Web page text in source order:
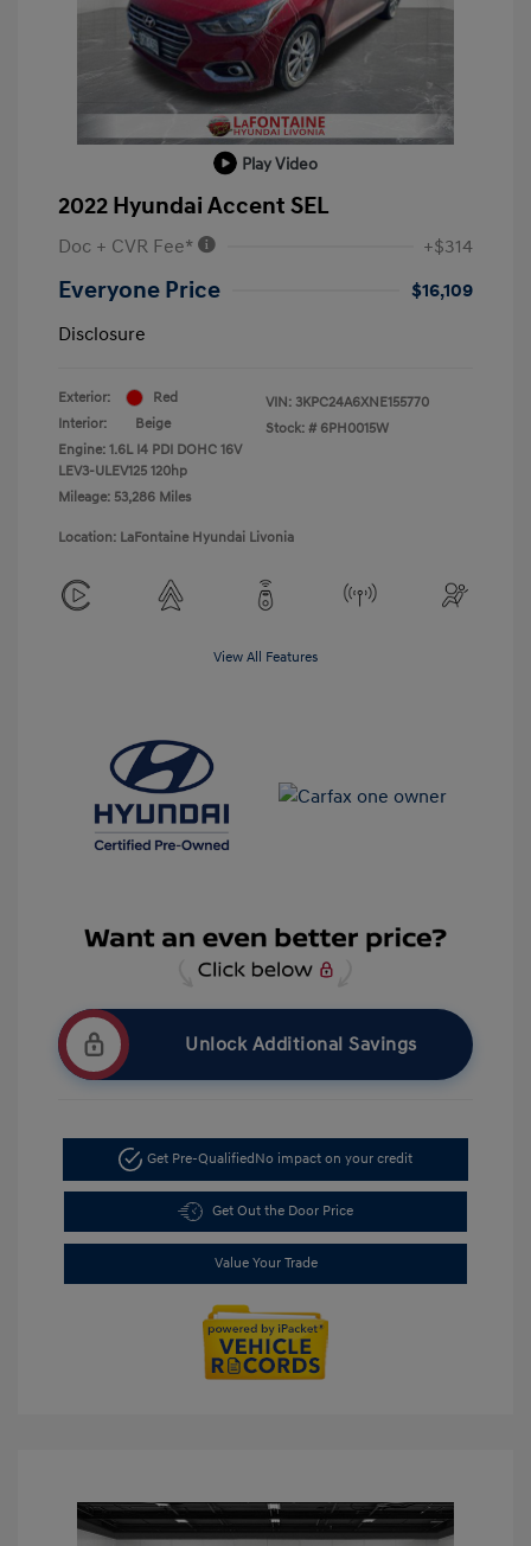
Play Video
2022 Hyundai Accent SEL
Doc + CVR Fee* +$314
Everyone Price
$16,109
Disclosure
Exterior:
Red
Interior:
Beige
Engine: 1.6L I4 PDI DOHC 16V
LEV3-ULEV125 120hp
Mileage: 53,286 Miles
VIN: 3KPC24A6XNE155770
Stock: # 6PH0015W
Location: LaFontaine Hyundai Livonia
View All Features
Unlock Additional Savings
Get Pre-QualifiedNo impact on your credit
Get Out the Door Price
Value Your Trade